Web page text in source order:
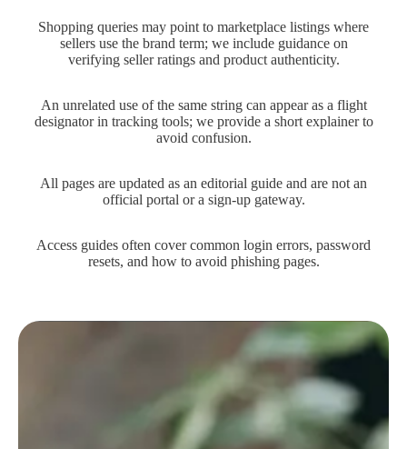
Shopping queries may point to marketplace listings where
sellers use the brand term; we include guidance on
verifying seller ratings and product authenticity.
An unrelated use of the same string can appear as a flight
designator in tracking tools; we provide a short explainer to
avoid confusion.
All pages are updated as an editorial guide and are not an
official portal or a sign-up gateway.
Access guides often cover common login errors, password
resets, and how to avoid phishing pages.